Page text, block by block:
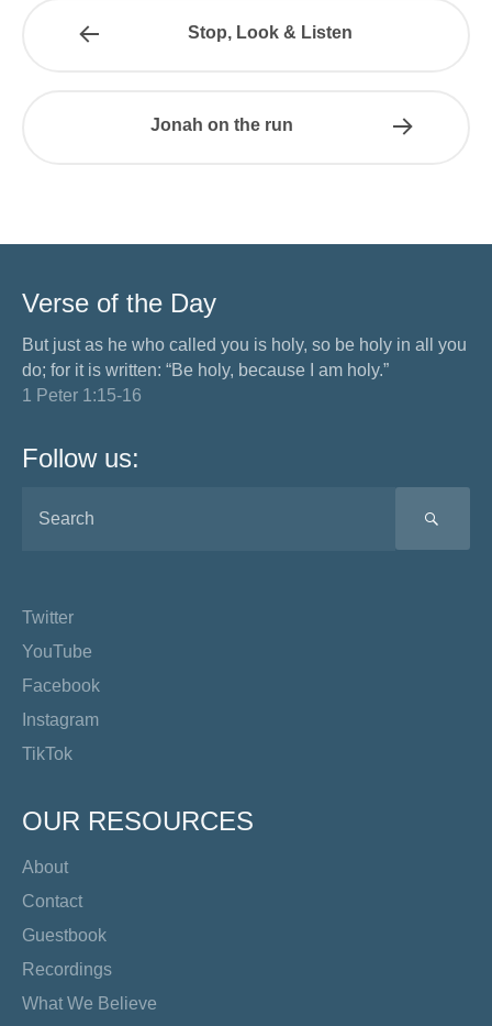
Stop, Look & Listen
Jonah on the run
Verse of the Day
But just as he who called you is holy, so be holy in all you
do; for it is written: “Be holy, because I am holy.”
1 Peter 1:15-16
Follow us:
Twitter
YouTube
Facebook
Instagram
TikTok
OUR RESOURCES
About
Contact
Guestbook
Recordings
What We Believe